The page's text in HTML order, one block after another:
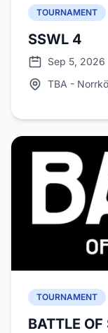
TOURNAMENT
SSWL 4
Sep 5, 2026
TBA -
TOURNAMENT
BATTLE